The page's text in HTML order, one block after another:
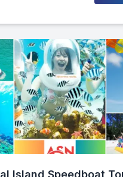
Island Speedboat